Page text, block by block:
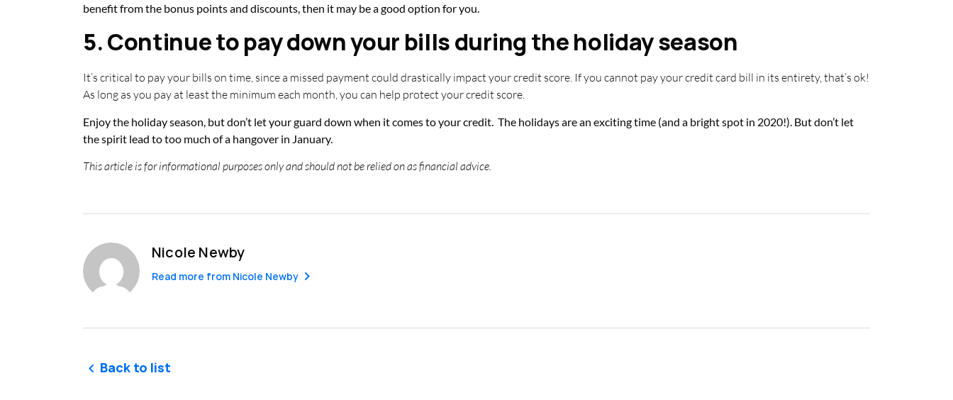
benefit from the bonus points and discounts, then it may be a good option for you.
5. Continue to pay down your bills during the holiday season
It’s critical to pay your bills on time, since a missed payment could drastically impact your credit score. If you cannot pay your credit card bill in its entirety, that’s ok!
As long as you pay at least the minimum each month, you can help protect your credit score.
Enjoy the holiday season, but don’t let your guard down when it comes to your credit. The holidays are an exciting time (and a bright spot in 2020!). But don’t let
the spirit lead to too much of a hangover in January.
This article is for informational purposes only and should not be relied on as financial advice.
Nicole Newby
Read more from Nicole Newby
Back to list